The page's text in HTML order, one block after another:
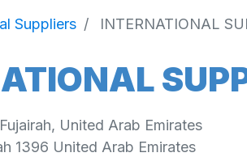
Suppliers INTERNATIONAL
United Arab Emirates
1396 United Arab Emirates